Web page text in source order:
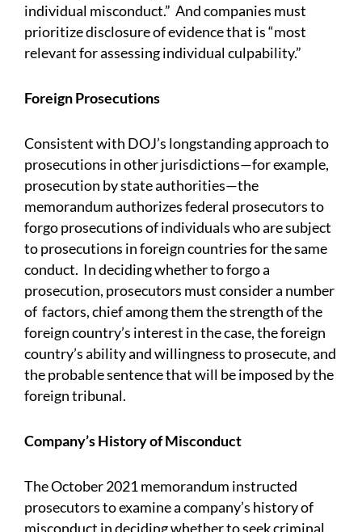
individual misconduct.” And companies must
prioritize disclosure of evidence that is “most
relevant for assessing individual culpability.”
Foreign Prosecutions
Consistent with DOJ’s longstanding approach to
prosecutions in other jurisdictions—for example,
prosecution by state authorities—the
memorandum authorizes federal prosecutors to
forgo prosecutions of individuals who are subject
to prosecutions in foreign countries for the same
conduct. In deciding whether to forgo a
prosecution, prosecutors must consider a number
of factors, chief among them the strength of the
foreign country’s interest in the case, the foreign
country’s ability and willingness to prosecute, and
the probable sentence that will be imposed by the
foreign tribunal.
Company’s History of Misconduct
The October 2021 memorandum instructed
prosecutors to examine a company’s history of
misconduct in deciding whether to seek criminal